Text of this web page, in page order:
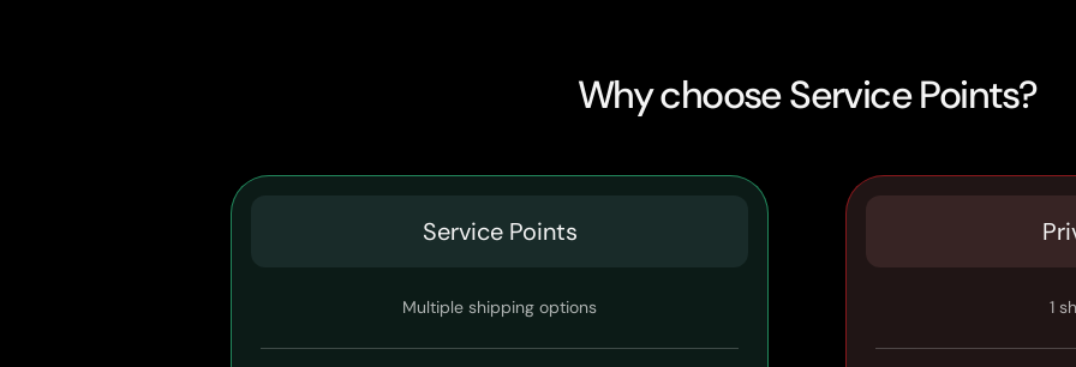
Why choose Service Points?
Service Points
Multiple shipping options 1